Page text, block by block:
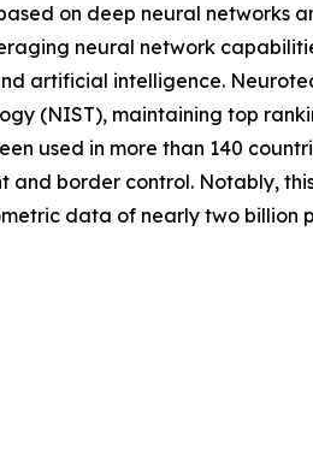
on deep neural networks
neural network
artificial intelligence.
(NIST), maintaining top
used in more than 140
border control. Notably,
data of nearly two billion